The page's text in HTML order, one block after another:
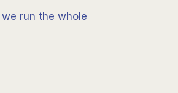
run the whole